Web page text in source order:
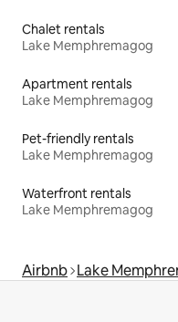
Chalet rentals
Lake Memphremagog
Apartment rentals
Lake Memphremagog
Pet-friendly rentals
Lake Memphremagog
Waterfront rentals
Lake Memphremagog
Airbnb Lake